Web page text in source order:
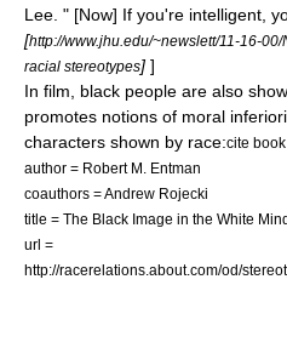
Lee. " [Now] If you're intelligent,
[http://www.jhu.edu/~newslett/11-16-
racial stereotypes] ]
In film, black people are also
promotes notions of moral
characters shown by race:cite book
author = Robert M. Entman
coauthors = Andrew Rojecki
title = The Black Image in the White
url =
http://racerelations.about.com/od/